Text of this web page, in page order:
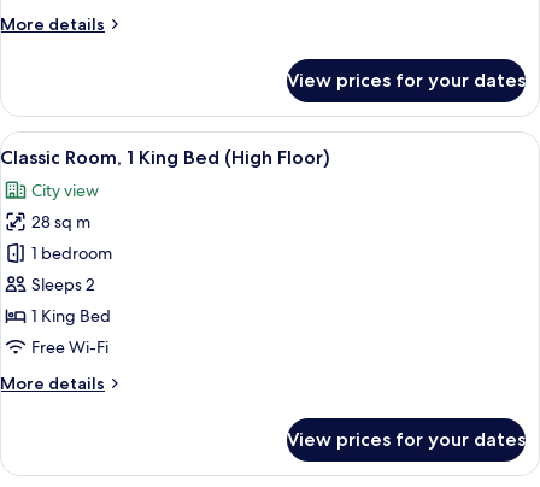
Club
More details
More
Room,
King
Club
lounge
access
View prices for your dates
View
all
photos
for
Classic
Room,
1
King
(High
1 bedroom, minibar, in-room safe,
8
Classic Room, 1 King Bed (High Floor)
City view
28 sq m
1 bedroom
Sleeps 2
1 King Bed
Free Wi-Fi
More details
More
Room,
View prices for your dates